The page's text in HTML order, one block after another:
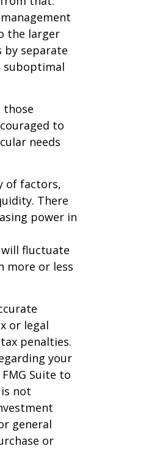
the larger
by separate
suboptimal
those
to
needs
of factors,
There
power in
fluctuate
more or less
or legal
penalties.
your
Suite to
not
general
or